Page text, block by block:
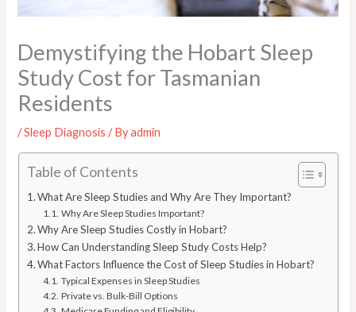
Demystifying the Hobart Sleep
Study Cost for Tasmanian
Residents
/Sleep Diagnosis / Byadmin
Table of Contents
What Are Sleep Studies and Why Are They Important?
Why Are Sleep Studies Important?
Why Are Sleep Studies Costly in Hobart?
How Can Understanding Sleep Study Costs Help?
What Factors Influence the Cost of Sleep Studies in Hobart?
Typical Expenses in Sleep Studies
Private vs. Bulk-Bill Options